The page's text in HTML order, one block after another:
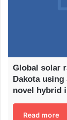
Global solar
Dakota
novel hybrid
Read more